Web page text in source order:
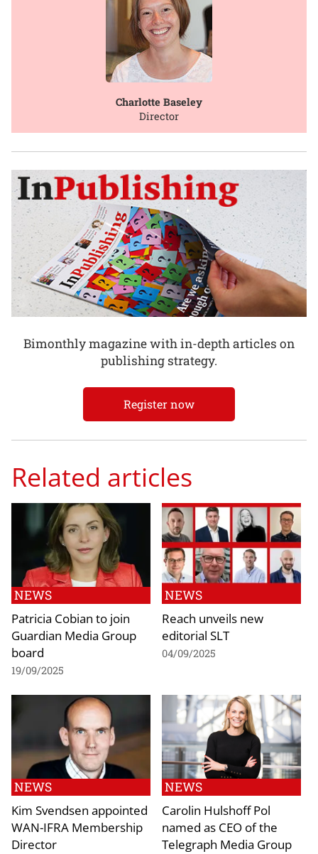
Charlotte Baseley
Director
Bimonthly magazine with in-depth articles on
publishing strategy.
Register now
Related articles
NEWS
Patricia Cobian to join
Guardian Media Group
board
19/09/2025
NEWS
Reach unveils new
editorial SLT
04/09/2025
NEWS
Kim Svendsen appointed
WAN-IFRA Membership
Director
NEWS
Carolin Hulshoff Pol
named as CEO of the
Telegraph Media Group